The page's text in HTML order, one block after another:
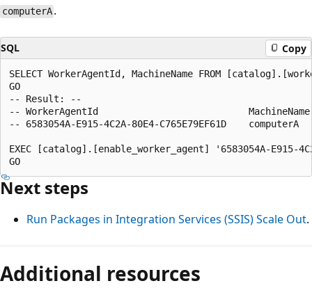
computerA .
SQL Copy
SELECT WorkerAgentId, MachineName FROM
GO
-- Result: --
-- WorkerAgentId
-- 6583054A-E915-4C2A-80E4-C765E79EF61D
EXEC [catalog].[enable_worker_agent] '6583054A-E915-
Next steps
Run Packages in Integration Services (SSIS) Scale Out.
Additional resources